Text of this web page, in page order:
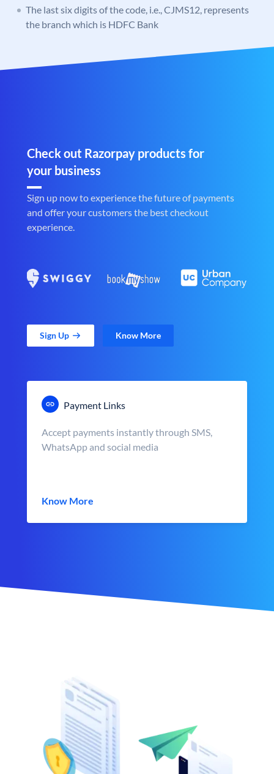
The last six digits of the code, i.e., CJMS12, represents
the branch which is HDFC Bank
Check out Razorpay products for
your business
Sign up now to experience the future of payments
and offer your customers the best checkout
experience.
Sign Up Know More
Payment Links
Accept payments instantly through SMS,
WhatsApp and social media
Know More